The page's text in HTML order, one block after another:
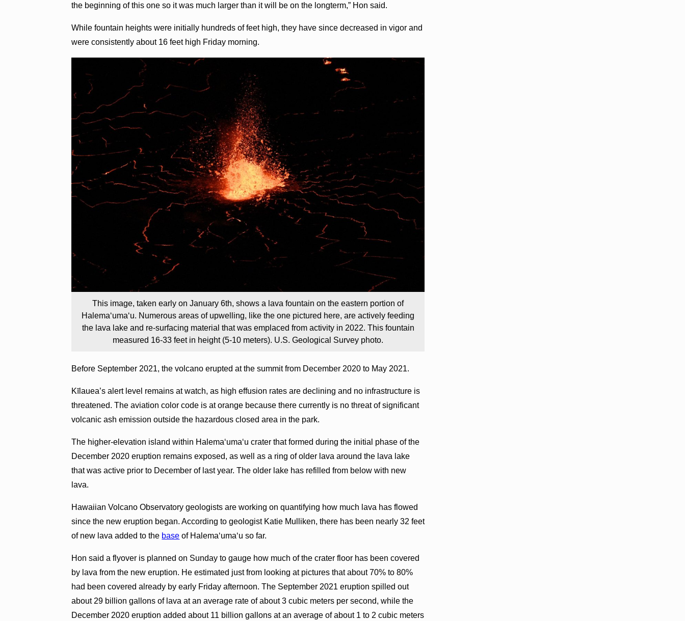
the beginning of this one so it was much larger than it will be on the longterm,” Hon said.
While fountain heights were initially hundreds of feet high, they have since decreased in vigor and
were consistently about 16 feet high Friday morning.
This image, taken early on January 6th, shows a lava fountain on the eastern portion of
Halema‘uma‘u. Numerous areas of upwelling, like the one pictured here, are actively feeding
the lava lake and re-surfacing material that was emplaced from activity in 2022. This fountain
measured 16-33 feet in height (5-10 meters). U.S. Geological Survey photo.
Before September 2021, the volcano erupted at the summit from December 2020 to May 2021.
Kīlauea’s alert level remains at watch, as high effusion rates are declining and no infrastructure is
threatened. The aviation color code is at orange because there currently is no threat of significant
volcanic ash emission outside the hazardous closed area in the park.
The higher-elevation island within Halema‘uma‘u crater that formed during the initial phase of the
December 2020 eruption remains exposed, as well as a ring of older lava around the lava lake
that was active prior to December of last year. The older lake has refilled from below with new
lava.
Hawaiian Volcano Observatory geologists are working on quantifying how much lava has flowed
since the new eruption began. According to geologist Katie Mulliken, there has been nearly 32 feet
of new lava added to the base of Halema‘uma‘u so far.
Hon said a flyover is planned on Sunday to gauge how much of the crater floor has been covered
by lava from the new eruption. He estimated just from looking at pictures that about 70% to 80%
had been covered already by early Friday afternoon. The September 2021 eruption spilled out
about 29 billion gallons of lava at an average rate of about 3 cubic meters per second, while the
December 2020 eruption added about 11 billion gallons at an average of about 1 to 2 cubic meters